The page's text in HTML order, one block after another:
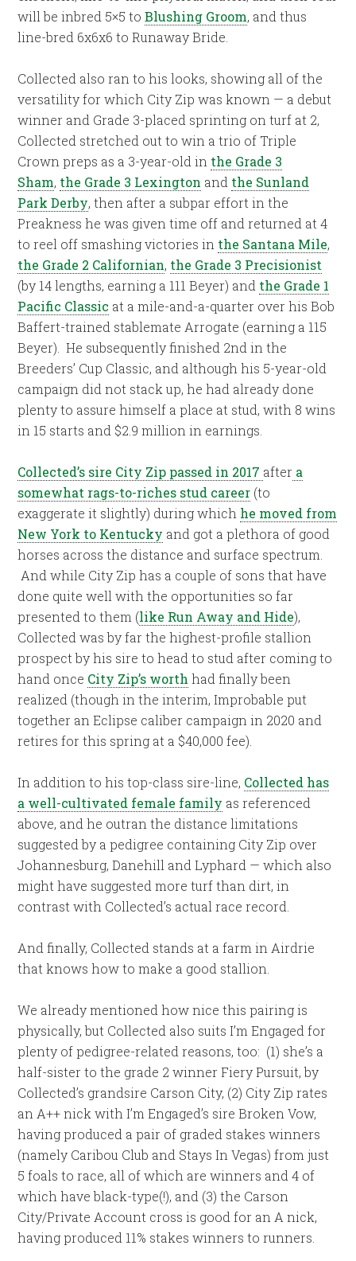
will be inbred 5×5 toBlushing Groom, and thus
line-bred 6x6x6 to Runaway Bride.
Collected also ran to his looks, showing all of the
versatility for which City Zip was known — a debut
winner and Grade 3-placed sprinting on turf at 2,
Collected stretched out to win a trio of Triple
Crown preps as a 3-year-old in the Grade 3
Sham, the Grade 3 Lexington and the Sunland
Park Derby, then after a subpar effort in the
Preakness he was given time off and returned at 4
to reel off smashing victories in the Santana Mile,
the Grade 2 Californian, the Grade 3 Precisionist
(by 14 lengths, earning a 111 Beyer) and the Grade 1
Pacific Classic at a mile-and-a-quarter over his Bob
Baffert-trained stablemate Arrogate (earning a 115
Beyer). He subsequently finished 2nd in the
Breeders’ Cup Classic, and although his 5-year-old
campaign did not stack up, he had already done
plenty to assure himself a place at stud, with 8 wins
in 15 starts and $2.9 million in earnings.
Collected’s sire City Zip passed in 2017 after a
somewhat rags-to-riches stud career (to
exaggerate it slightly) during which he moved from
New York to Kentucky and got a plethora of good
horses across the distance and surface spectrum.
And while City Zip has a couple of sons that have
done quite well with the opportunities so far
presented to them (like Run Away and Hide),
Collected was by far the highest-profile stallion
prospect by his sire to head to stud after coming to
hand once City Zip’s worth had finally been
realized (though in the interim, Improbable put
together an Eclipse caliber campaign in 2020 and
retires for this spring at a $40,000 fee).
In addition to his top-class sire-line, Collected has
a well-cultivated female family as referenced
above, and he outran the distance limitations
suggested by a pedigree containing City Zip over
Johannesburg, Danehill and Lyphard — which also
might have suggested more turf than dirt, in
contrast with Collected’s actual race record.
And finally, Collected stands at a farm in Airdrie
that knows how to make a good stallion.
We already mentioned how nice this pairing is
physically, but Collected also suits I’m Engaged for
plenty of pedigree-related reasons, too: (1) she’s a
half-sister to the grade 2 winner Fiery Pursuit, by
Collected’s grandsire Carson City, (2) City Zip rates
an A++ nick with I’m Engaged’s sire Broken Vow,
having produced a pair of graded stakes winners
(namely Caribou Club and Stays In Vegas) from just
5 foals to race, all of which are winners and 4 of
which have black-type(!), and (3) the Carson
City/Private Account cross is good for an A nick,
having produced 11% stakes winners to runners.